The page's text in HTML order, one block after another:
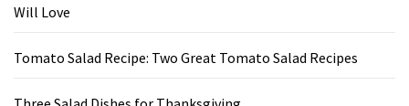
Will Love
Tomato Salad Recipe: Two Great Tomato Salad Recipes